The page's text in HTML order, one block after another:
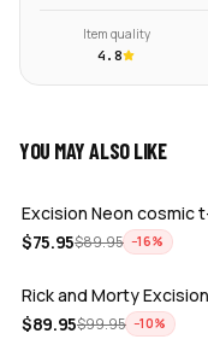
Item quality
4.8
YOU MAY ALSO LIKE
ADD
$75.95$89.95 −16%
ADD
$89.95$99.95 −10%
ADD